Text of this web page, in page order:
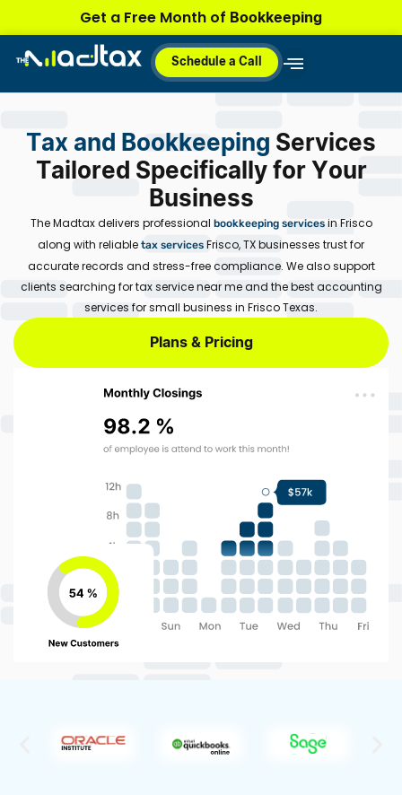
content
Get a Free Month of Bookkeeping
Schedule a Call
Tax and BookkeepingServices
Tailored Specifically for Your
Business
The Madtax delivers professional bookkeeping servicesin Frisco
along with reliable tax services Frisco, TXbusinesses trust for
accurate records and stress-free compliance. We also support
clients searching fortax service near meand the best accounting
services for small business in Frisco Texas.
Plans & Pricing